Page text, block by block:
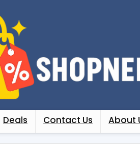
Deals Contact Us About